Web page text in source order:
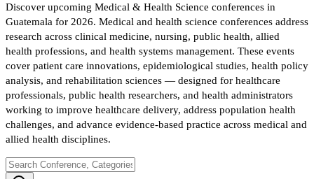
Discover upcoming Medical & Health Science conferences in
Guatemala for 2026. Medical and health science conferences address
research across clinical medicine, nursing, public health, allied
health professions, and health systems management. These events
cover patient care innovations, epidemiological studies, health policy
analysis, and rehabilitation sciences — designed for healthcare
professionals, public health researchers, and health administrators
working to improve healthcare delivery, address population health
challenges, and advance evidence-based practice across medical and
allied health disciplines.